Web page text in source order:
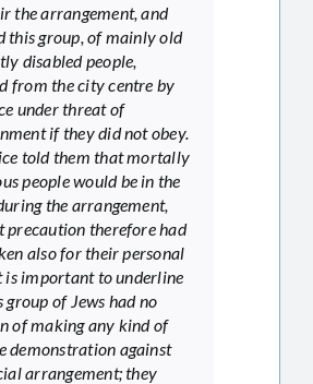
the arrangement, and
this group, of mainly old
disabled people,
from the city centre by
under threat of
if they did not obey.
told them that mortally
people would be in the
the arrangement,
precaution therefore had
also for their personal
is important to underline
group of Jews had no
of making any kind of
demonstration against
arrangement; they